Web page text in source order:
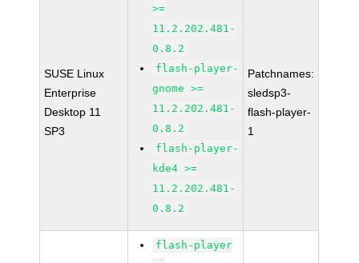
SUSE Linux
Enterprise
Desktop 11
SP3
>=
11.2.202.481-
0.8.2
flash-player-
gnome >=
11.2.202.481-
0.8.2
flash-player-
kde4 >=
11.2.202.481-
0.8.2
Patchnames:
sledsp3-
flash-player-
1
flash-player